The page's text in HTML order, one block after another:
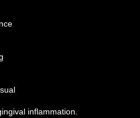
inflammation.